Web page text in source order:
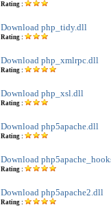
Rating :
Download php_tidy.dll
Rating :
Download php_xmlrpc.dll
Rating :
Download php_xsl.dll
Rating :
Download php5apache.dll
Rating :
Download
Rating :
Download php5apache2.dll
Rating :